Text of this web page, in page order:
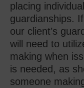
placing
guardianships.
our client’s
will need to
making when
is needed, as
someone